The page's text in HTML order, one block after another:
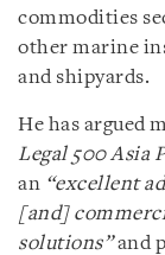
commodities
other marine
and shipyards.
He has argued
Legal 500 Asia
an “excellent
[and]
solutions”and